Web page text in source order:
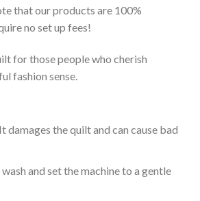
that our products are 100%
no set up fees!
for those people who cherish
fashion sense.
damages the quilt and can cause bad
and set the machine to a gentle